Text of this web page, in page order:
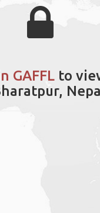
GAFFL to